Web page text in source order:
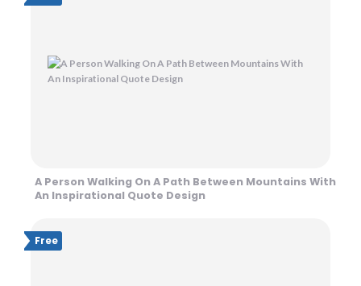
A Person Walking On A Path Between Mountains With
An Inspirational Quote Design
Free